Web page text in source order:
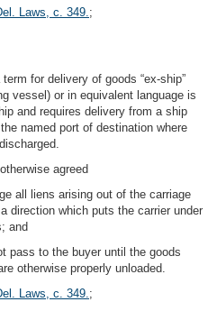
Laws, c. 349.;
for delivery of goods “ex-ship”
vessel) or in equivalent language is
and requires delivery from a ship
named port of destination where
agreed
all liens arising out of the carriage
direction which puts the carrier under
and
pass to the buyer until the goods
otherwise properly unloaded.
Laws, c. 349.;